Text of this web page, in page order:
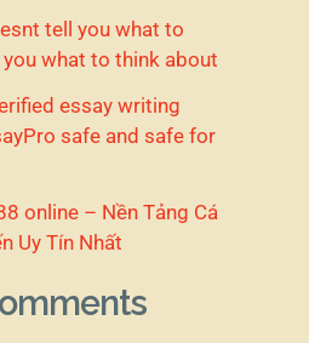
tell you what to
what to think about
essay writing
safe and safe for
online – Nền Tảng Cá
Uy Tín Nhất